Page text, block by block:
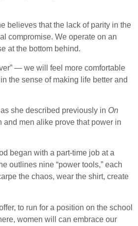
believes that the lack of parity in the
compromise. We operate on an
at the bottom behind.
— we will feel more comfortable
the sense of making life better and
she described previously in On
men alike prove that power in
began with a part-time job at a
outlines nine “power tools,” each
the chaos, wear the shirt, create
to run for a position on the school
women will can embrace our